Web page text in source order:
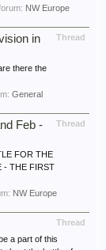
NW Europe
Thread
in
there the
General
Thread
Feb -
FOR THE
- THE FIRST
NW Europe
Thread
a part of this